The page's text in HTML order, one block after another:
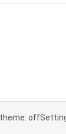
theme: off